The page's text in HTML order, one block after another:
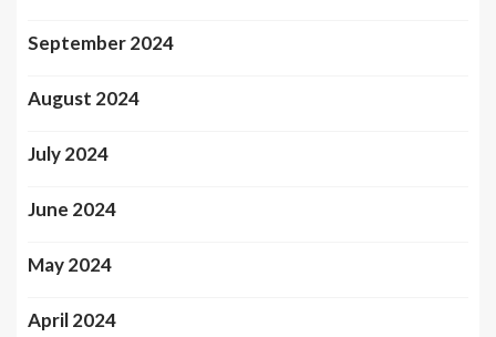
September 2024
August 2024
July 2024
June 2024
May 2024
April 2024